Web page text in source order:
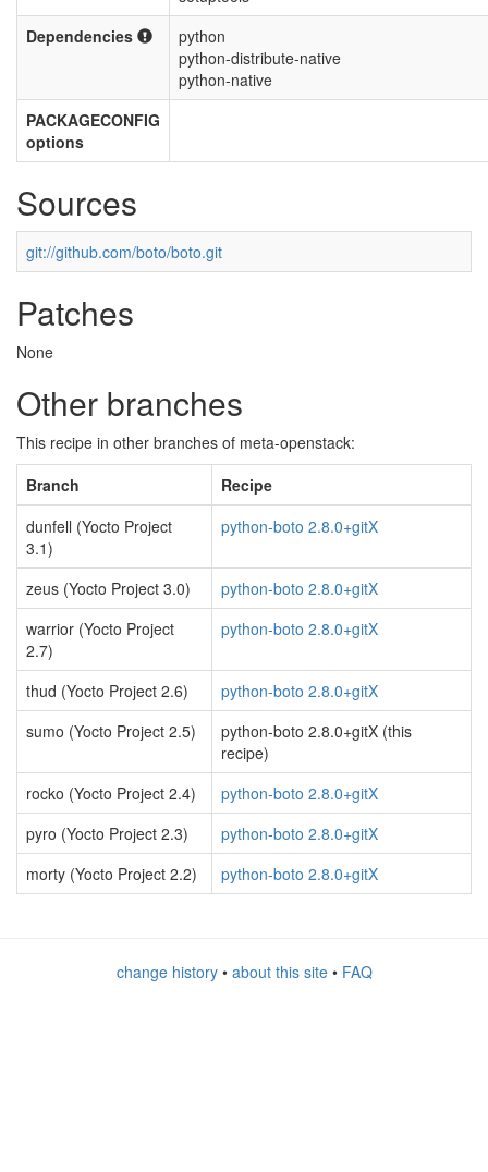
Dependencies
python
python-distribute-native
python-native
PACKAGECONFIG
options
Sources
git://github.com/boto/boto.git
Patches
None
Other branches
This recipe in other branches of meta-openstack:
Branch
Recipe
dunfell (Yocto Project
3.1)
python-boto 2.8.0+gitX
zeus (Yocto Project 3.0)
python-boto 2.8.0+gitX
warrior (Yocto Project
2.7)
python-boto 2.8.0+gitX
thud (Yocto Project 2.6)
python-boto 2.8.0+gitX
sumo (Yocto Project 2.5)
python-boto 2.8.0+gitX (this
recipe)
rocko (Yocto Project 2.4)
python-boto 2.8.0+gitX
pyro (Yocto Project 2.3)
python-boto 2.8.0+gitX
morty (Yocto Project 2.2)
python-boto 2.8.0+gitX
change history• about this site• FAQ